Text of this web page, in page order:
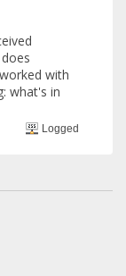
with
what's in
Logged